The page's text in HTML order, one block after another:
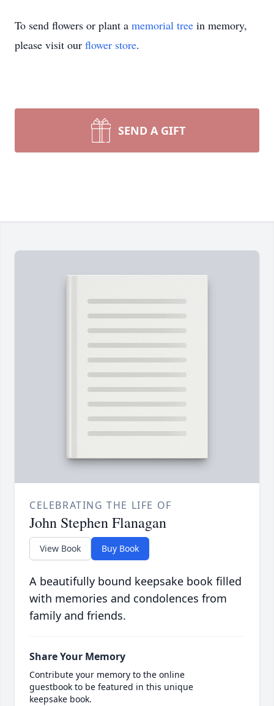
To send flowers or plant a memorial tree in memory,
please visit our flower store.
SEND A GIFT
CELEBRATING THE LIFE OF
John Stephen Flanagan
View Book Buy Book
A beautifully bound keepsake book filled
with memories and condolences from
family and friends.
Share Your Memory
Contribute your memory to the online
guestbook to be featured in this unique
keepsake book.